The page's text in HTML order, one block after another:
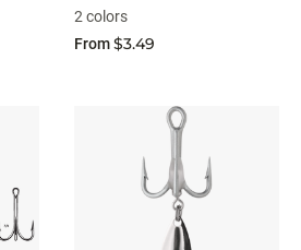
2 colors
From$3.49